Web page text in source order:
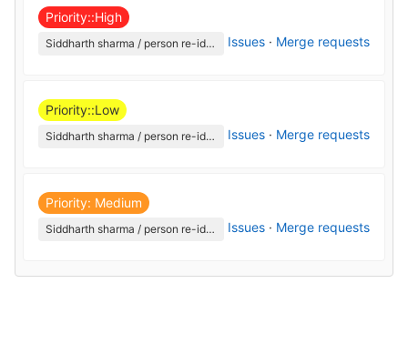
Priority::High
Siddharth sharma / person re-identification Issues · Merge requests
Priority::Low
Siddharth sharma / person re-identification Issues · Merge requests
Priority: Medium
Siddharth sharma / person re-identification Issues · Merge requests